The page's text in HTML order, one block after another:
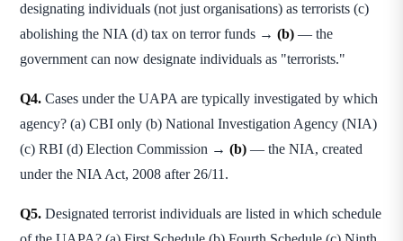
designating individuals (not just organisations) as terrorists (c)
abolishing the NIA (d) tax on terror funds → (b) — the
government can now designate individuals as "terrorists."
Q4. Cases under the UAPA are typically investigated by which
agency? (a) CBI only (b) National Investigation Agency (NIA)
(c) RBI (d) Election Commission → (b) — the NIA, created
under the NIA Act, 2008 after 26/11.
Q5. Designated terrorist individuals are listed in which schedule